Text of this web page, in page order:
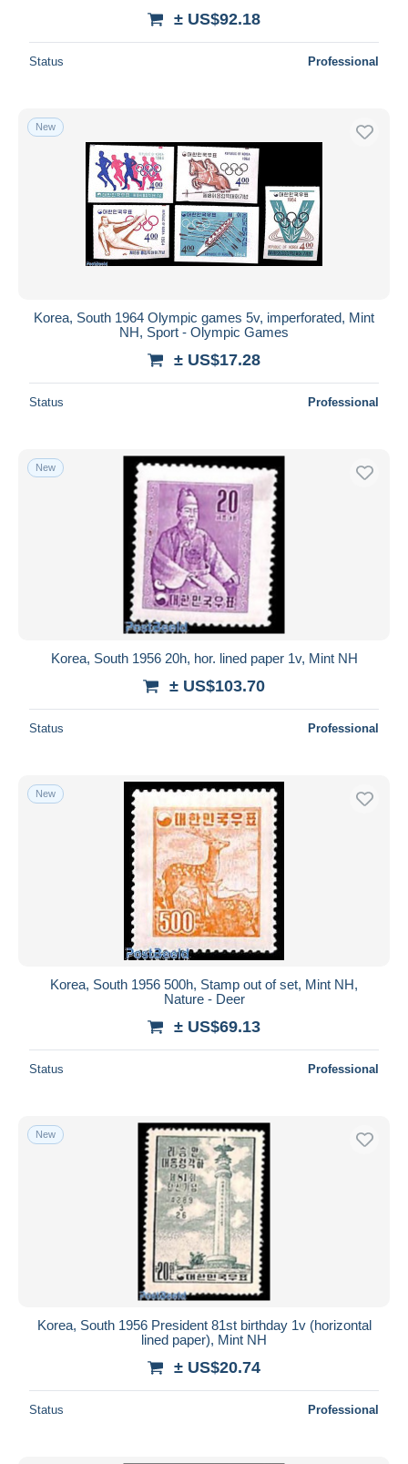
± US$92.18
Status Professional
New
Korea, South 1964 Olympic games 5v, imperforated, Mint
NH, Sport - Olympic Games
± US$17.28
Status Professional
New
Korea, South 1956 20h, hor. lined paper 1v, Mint NH
± US$103.70
Status Professional
New
Korea, South 1956 500h, Stamp out of set, Mint NH,
Nature - Deer
± US$69.13
Status Professional
New
Korea, South 1956 President 81st birthday 1v (horizontal
lined paper), Mint NH
± US$20.74
Status Professional